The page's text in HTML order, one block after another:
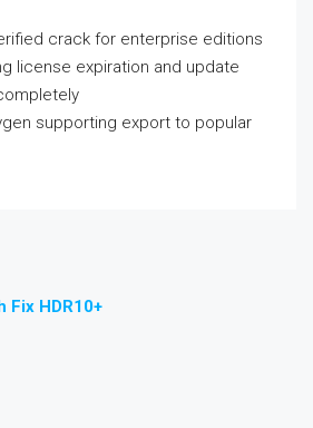
crack for enterprise editions
license expiration and update
supporting export to popular
Fix HDR10+